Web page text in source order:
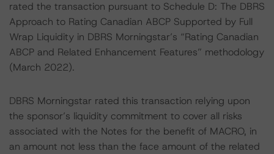
rated the transaction pursuant to Schedule D: The DBRS
Approach to Rating Canadian ABCP Supported by Full
Wrap Liquidity in DBRS Morningstar’s “Rating Canadian
ABCP and Related Enhancement Features” methodology
(March 2022).
DBRS Morningstar rated this transaction relying upon
the sponsor’s liquidity commitment to cover all risks
associated with the Notes for the benefit of MACRO, in
an amount not less than the face amount of the related